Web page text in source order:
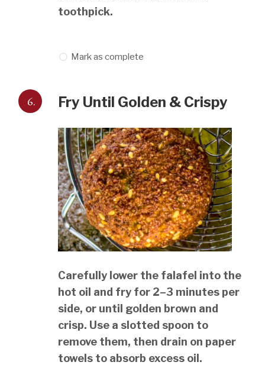
toothpick.
Mark as complete
6. Fry Until Golden & Crispy
Carefully lower the falafel into the
hot oil and fry for 2–3 minutes per
side, or until golden brown and
crisp. Use a slotted spoon to
remove them, then drain on paper
towels to absorb excess oil.